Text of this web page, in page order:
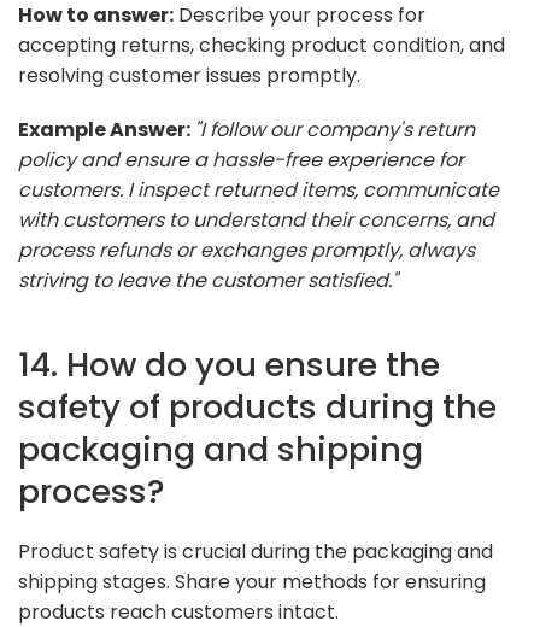
How to answer: Describe your process for
accepting returns, checking product condition, and
resolving customer issues promptly.
Example Answer: "I follow our company's return
policy and ensure a hassle-free experience for
customers. I inspect returned items, communicate
with customers to understand their concerns, and
process refunds or exchanges promptly, always
striving to leave the customer satisfied."
14. How do you ensure the
safety of products during the
packaging and shipping
process?
Product safety is crucial during the packaging and
shipping stages. Share your methods for ensuring
products reach customers intact.